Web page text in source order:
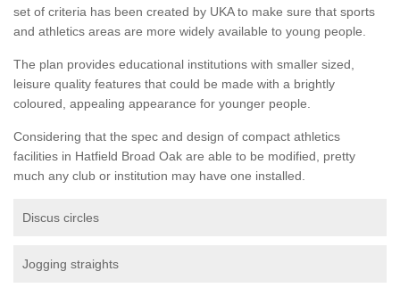
set of criteria has been created by UKA to make sure that sports
and athletics areas are more widely available to young people.
The plan provides educational institutions with smaller sized,
leisure quality features that could be made with a brightly
coloured, appealing appearance for younger people.
Considering that the spec and design of compact athletics
facilities in Hatfield Broad Oak are able to be modified, pretty
much any club or institution may have one installed.
Discus circles
Jogging straights